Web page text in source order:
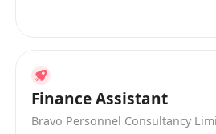
in accordance with internal
the mainland parent
related mainland business
Complete other tasks
Finance Assistant
Bravo Personnel Consultancy